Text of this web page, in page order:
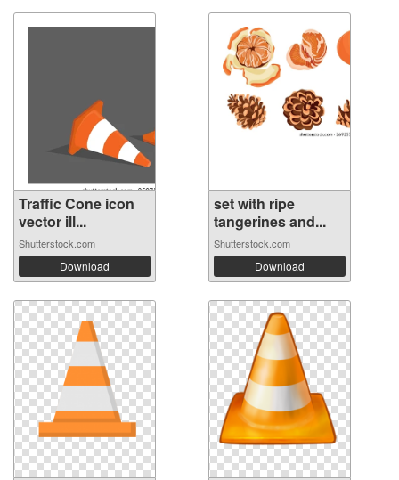
Traffic Cone icon
vector ill...
Shutterstock.com
Download
set with ripe
tangerines and...
Shutterstock.com
Download